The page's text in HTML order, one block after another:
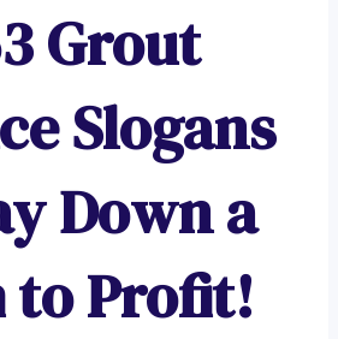
Grout
Slogans
Down a
to Profit!